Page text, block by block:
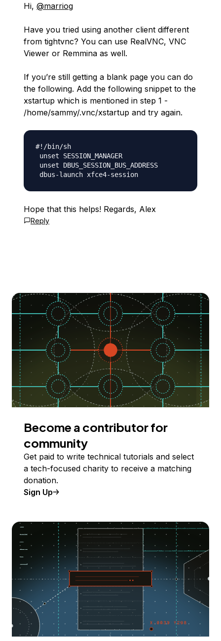
Hi, @marriog
Have you tried using another client different
from tightvnc? You can use RealVNC, VNC
Viewer or Remmina as well.
If you’re still getting a blank page you can do
the following. Add the following snippet to the
xstartup which is mentioned in step 1 -
/home/sammy/.vnc/xstartup and try again.
#!/bin/sh
unset SESSION_MANAGER
unset DBUS_SESSION_BUS_ADDRESS
Hope that this helps! Regards, Alex
Reply
Become a contributor for
community
Get paid to write technical tutorials and select
a tech-focused charity to receive a matching
donation.
Sign Up